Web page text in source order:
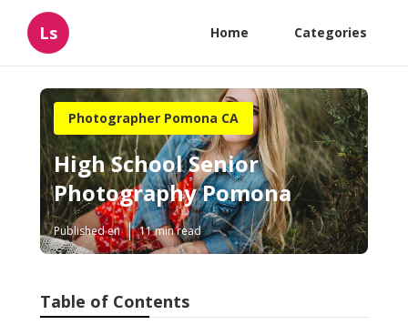
Ls Home Categories
Photographer Pomona CA
High School Senior
Photography Pomona
Published en 11 min read
Table of Contents